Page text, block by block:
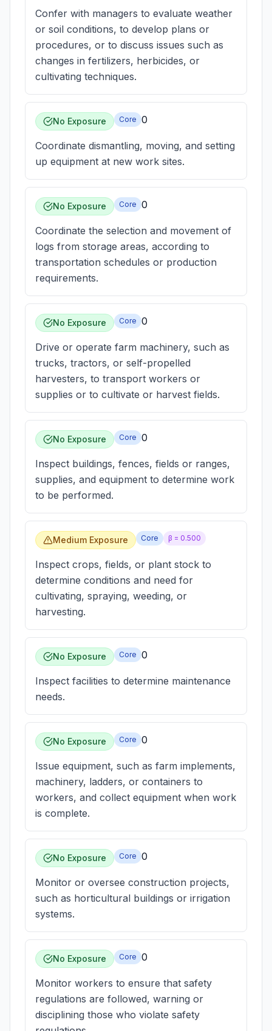
Confer with managers to evaluate weather
or soil conditions, to develop plans or
procedures, or to discuss issues such as
changes in fertilizers, herbicides, or
cultivating techniques.
No Exposure Core 0
Coordinate dismantling, moving, and setting
up equipment at new work sites.
No Exposure Core 0
Coordinate the selection and movement of
logs from storage areas, according to
transportation schedules or production
requirements.
No Exposure Core 0
Drive or operate farm machinery, such as
trucks, tractors, or self-propelled
harvesters, to transport workers or
supplies or to cultivate or harvest fields.
No Exposure Core 0
Inspect buildings, fences, fields or ranges,
supplies, and equipment to determine work
to be performed.
Medium Exposure Core β = 0.500
Inspect crops, fields, or plant stock to
determine conditions and need for
cultivating, spraying, weeding, or
harvesting.
No Exposure Core 0
Inspect facilities to determine maintenance
needs.
No Exposure Core 0
Issue equipment, such as farm implements,
machinery, ladders, or containers to
workers, and collect equipment when work
is complete.
No Exposure Core 0
Monitor or oversee construction projects,
such as horticultural buildings or irrigation
systems.
No Exposure Core 0
Monitor workers to ensure that safety
regulations are followed, warning or
disciplining those who violate safety